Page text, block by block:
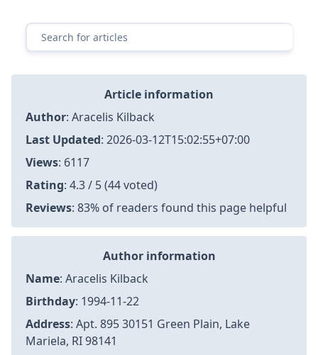
Article information
Author: Aracelis Kilback
Last Updated: 2026-03-12T15:02:55+07:00
Views: 6117
Rating: 4.3 / 5 (44 voted)
Reviews: 83% of readers found this page helpful
Author information
Name: Aracelis Kilback
Birthday: 1994-11-22
Address: Apt. 895 30151 Green Plain, Lake
Mariela, RI 98141